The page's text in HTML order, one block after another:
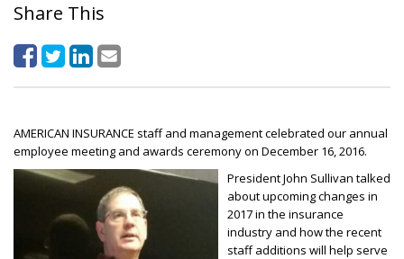
Share This
AMERICAN INSURANCE staff and management celebrated our annual
employee meeting and awards ceremony on December 16, 2016.
President John Sullivan talked
about upcoming changes in
2017 in the insurance
industry and how the recent
staff additions will help serve